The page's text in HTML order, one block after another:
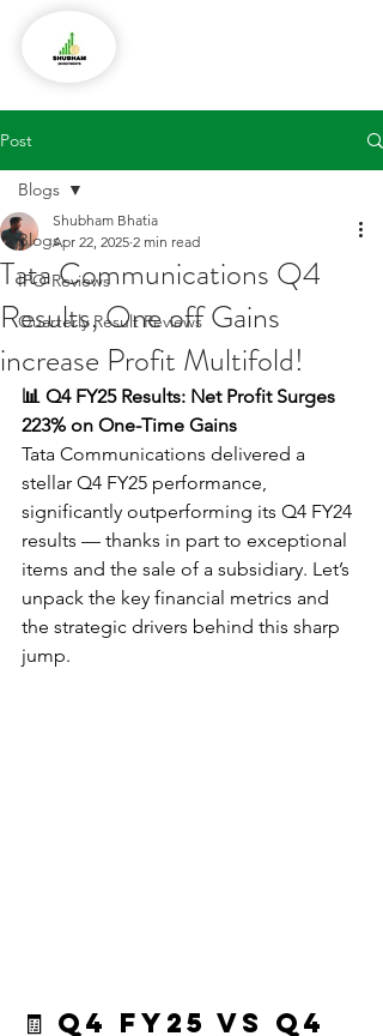
Post
Blogs
IPO Reviews
Quarterly Result Reviews
Blogs
Tata Communications Q4
Results, One off Gains
increase Profit Multifold!
Shubham Bhatia
Apr 22, 2025 2 min read
📊 Q4 FY25 Results: Net Profit Surges
223% on One-Time Gains
Tata Communications delivered a
stellar Q4 FY25 performance,
significantly outperforming its Q4 FY24
results — thanks in part to exceptional
items and the sale of a subsidiary. Let’s
unpack the key financial metrics and
the strategic drivers behind this sharp
jump.
🧾 Q4 FY25 vs Q4